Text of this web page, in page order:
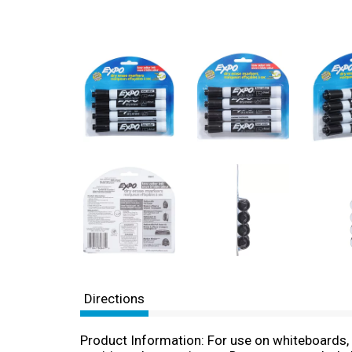
Directions
Product Information: For use on